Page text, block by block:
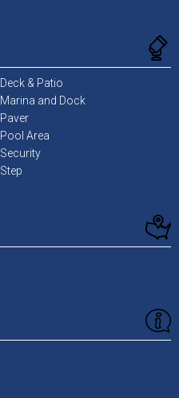
Deck & Patio
Marina and Dock
Paver
Pool Area
Security
Step